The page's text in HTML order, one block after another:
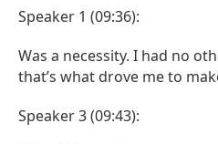
Speaker 1 (09:36):
Was a necessity. I had no
that’s what drove me to
Speaker 3 (09:43):